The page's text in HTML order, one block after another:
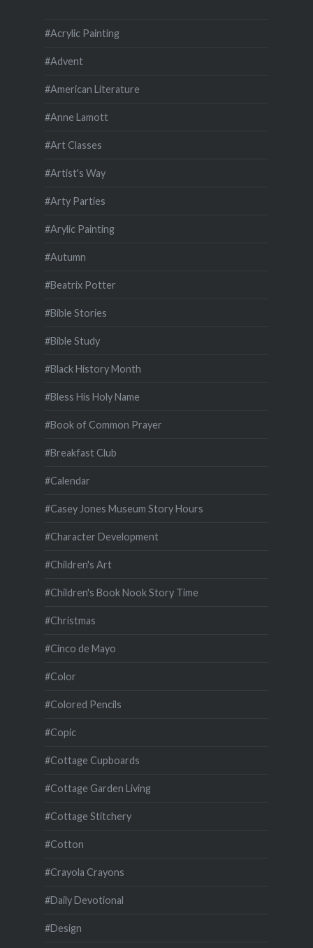
#Acrylic Painting
#Advent
#American Literature
#Anne Lamott
#Art Classes
#Artist's Way
#Arty Parties
#Arylic Painting
#Autumn
#Beatrix Potter
#Bible Stories
#Bible Study
#Black History Month
#Bless His Holy Name
#Book of Common Prayer
#Breakfast Club
#Calendar
#Casey Jones Museum Story Hours
#Character Development
#Children's Art
#Children's Book Nook Story Time
#Christmas
#Cinco de Mayo
#Color
#Colored Pencils
#Copic
#Cottage Cupboards
#Cottage Garden Living
#Cottage Stitchery
#Cotton
#Crayola Crayons
#Daily Devotional
#Design